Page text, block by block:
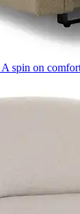
A spin on